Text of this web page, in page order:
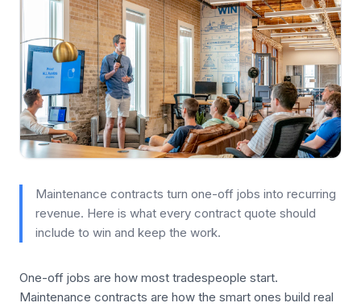
Maintenance contracts turn one-off jobs into recurring
revenue. Here is what every contract quote should
include to win and keep the work.
One-off jobs are how most tradespeople start.
Maintenance contracts are how the smart ones build real